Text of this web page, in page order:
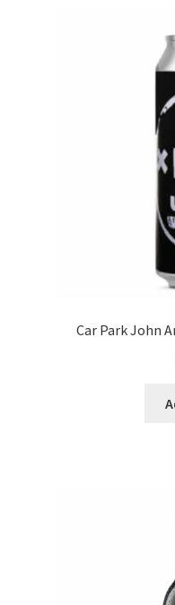
Non-Alcoholic Beer
Non-Alcoholic
Car Park John